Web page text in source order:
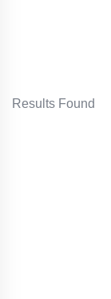
Results Found